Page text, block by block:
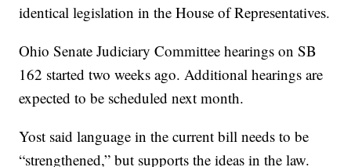
identical legislation in the House of Representatives.
Ohio Senate Judiciary Committee hearings on SB
162 started two weeks ago. Additional hearings are
expected to be scheduled next month.
Yost said language in the current bill needs to be
“strengthened,” but supports the ideas in the law.